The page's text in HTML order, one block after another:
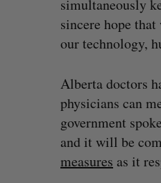
simultaneously
sincere hope
our technology,
Alberta doctors
physicians can
government
and it will be
measures as it